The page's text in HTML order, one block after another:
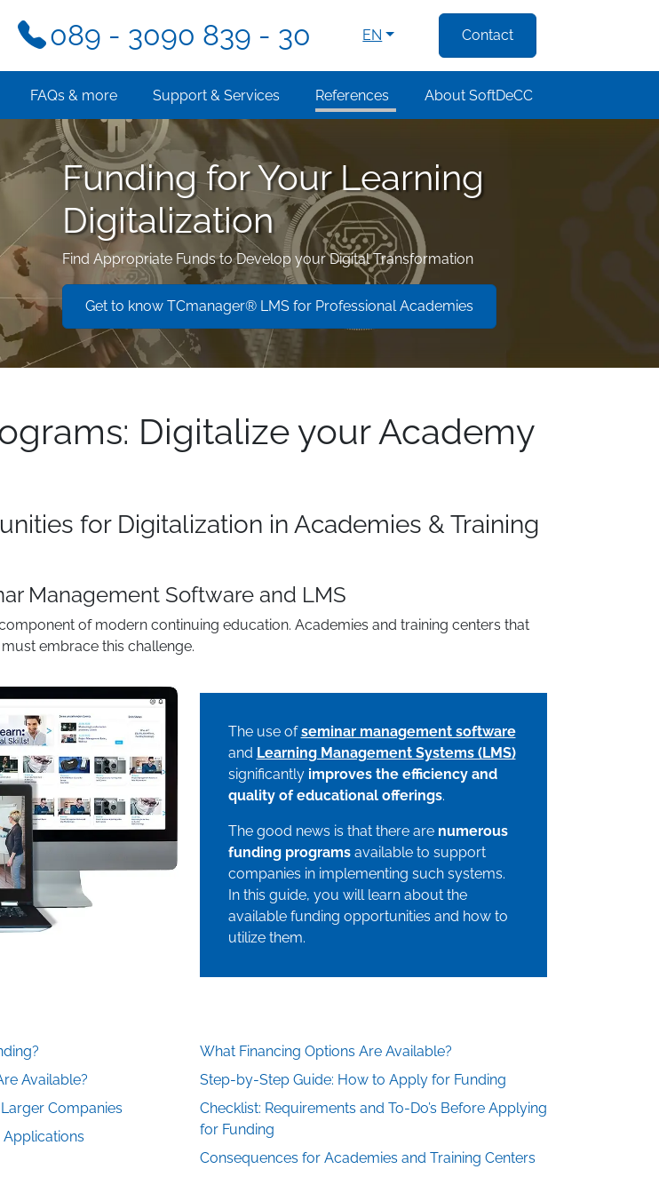
089 - 3090 839 - 30 EN Contact
FAQs & more Support & Services References About SoftDeCC
Funding for Your Learning
Digitalization
Find Appropriate Funds to Develop your Digital Transformation
Get to know TCmanager® LMS for Professional Academies
Digitalize your Academy
for Digitalization in Academies & Training
Management Software and LMS
of modern continuing education. Academies and training centers that
embrace this challenge.
The use ofseminar management software
and Learning Management Systems (LMS)
significantly improves the efficiency and
quality of educational offerings.
The good news is that there are numerous
funding programsavailable to support
companies in implementing such systems.
In this guide, you will learn about the
available funding opportunities and how to
utilize them.
Available?
Companies
Applications
What Financing Options Are Available?
Step-by-Step Guide: How to Apply for Funding
Checklist: Requirements and To-Do’s Before Applying
for Funding
Consequences for Academies and Training Centers